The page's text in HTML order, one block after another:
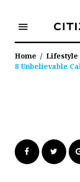
content
menu
Home / Lifestyle
8 Unbelievable
Facebook